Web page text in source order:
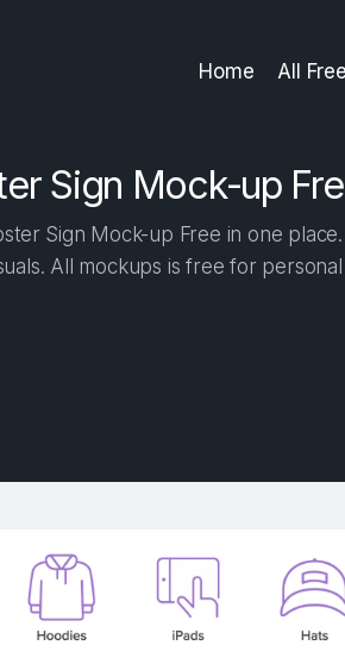
Home All
Sign Mock-up
Sign Mock-up Free in one
All mockups is free for